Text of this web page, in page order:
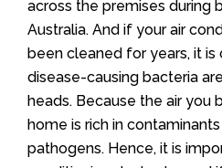
across the premises during
Australia. And if your air
been cleaned for years, it is
disease-causing bacteria
heads. Because the air you
home is rich in
pathogens. Hence, it is